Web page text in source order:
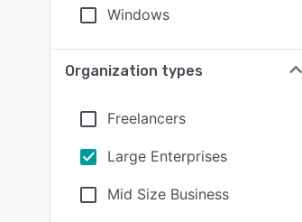
Windows
Organization types
Freelancers
Large Enterprises
Mid Size Business